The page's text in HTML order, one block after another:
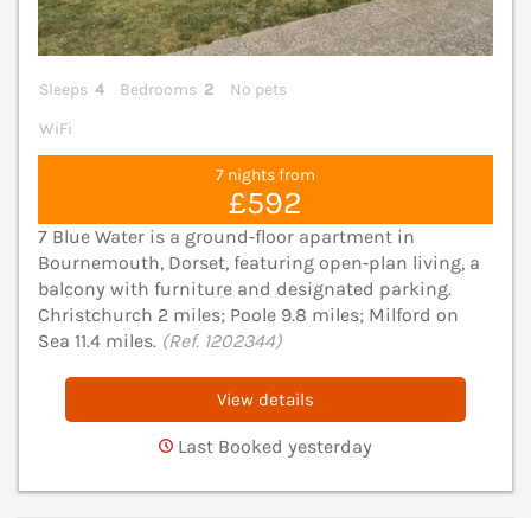
Sleeps 4 Bedrooms 2
No pets
WiFi
7 nights from
£592
7 Blue Water is a ground‑floor apartment in
Bournemouth, Dorset, featuring open‑plan living, a
balcony with furniture and designated parking.
Christchurch 2 miles; Poole 9.8 miles; Milford on
Sea 11.4 miles. (Ref. 1202344)
View details
Last Booked yesterday